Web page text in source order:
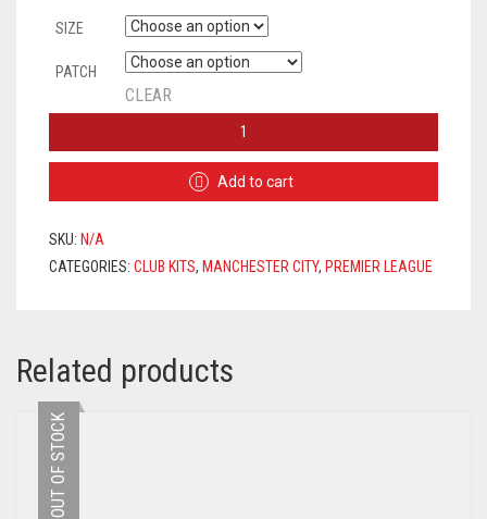
SIZE
PATCH
CLEAR
HOME
+
47
Add to cart
SKU: N/A
CATEGORIES: CLUB KITS, MANCHESTER CITY, PREMIER LEAGUE
Related products
OUT OF STOCK